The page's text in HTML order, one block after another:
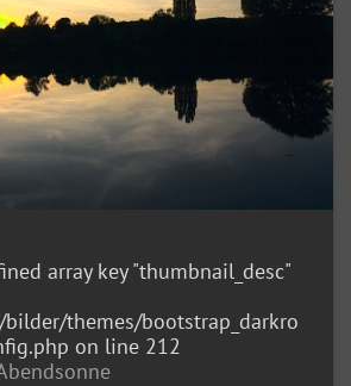
array key "thumbnail_desc"
themes/bootstrap_darkro
on line 212